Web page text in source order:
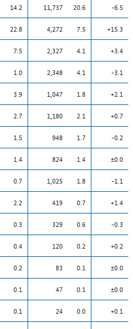
14.2 11,737 20.6 -6.5
22.8 4,272 7.5 +15.3
7.5 2,327 4.1 +3.4
1.0 2,348 4.1 -3.1
3.9 1,047 1.8 +2.1
2.7 1,180 2.1 +0.7
1.5 948 1.7 -0.2
1.4 824 1.4 ±0.0
0.7 1,025 1.8 -1.1
2.2 419 0.7 +1.4
0.3 329 0.6 -0.3
0.4 120 0.2 +0.2
0.2 83 0.1 ±0.0
0.1 47 0.1 ±0.0
0.1 24 0.0 +0.1